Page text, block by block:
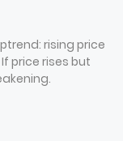
rising price
price rises but